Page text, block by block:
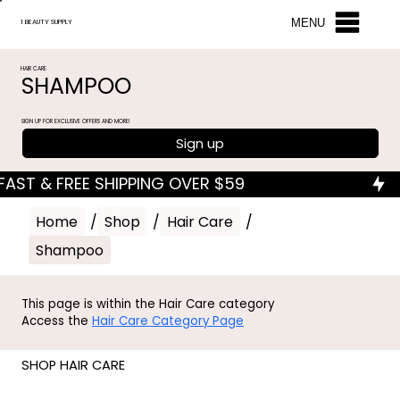
1 BEAUTY SUPPLY MENU
HAIR CARE
SHAMPOO
SIGN UP FOR EXCLUSIVE OFFERS AND MORE!
Sign up
Home / Shop / Hair Care
/
Shampoo
This page is within the Hair Care category
Access the Hair Care Category Page
SHOP HAIR CARE